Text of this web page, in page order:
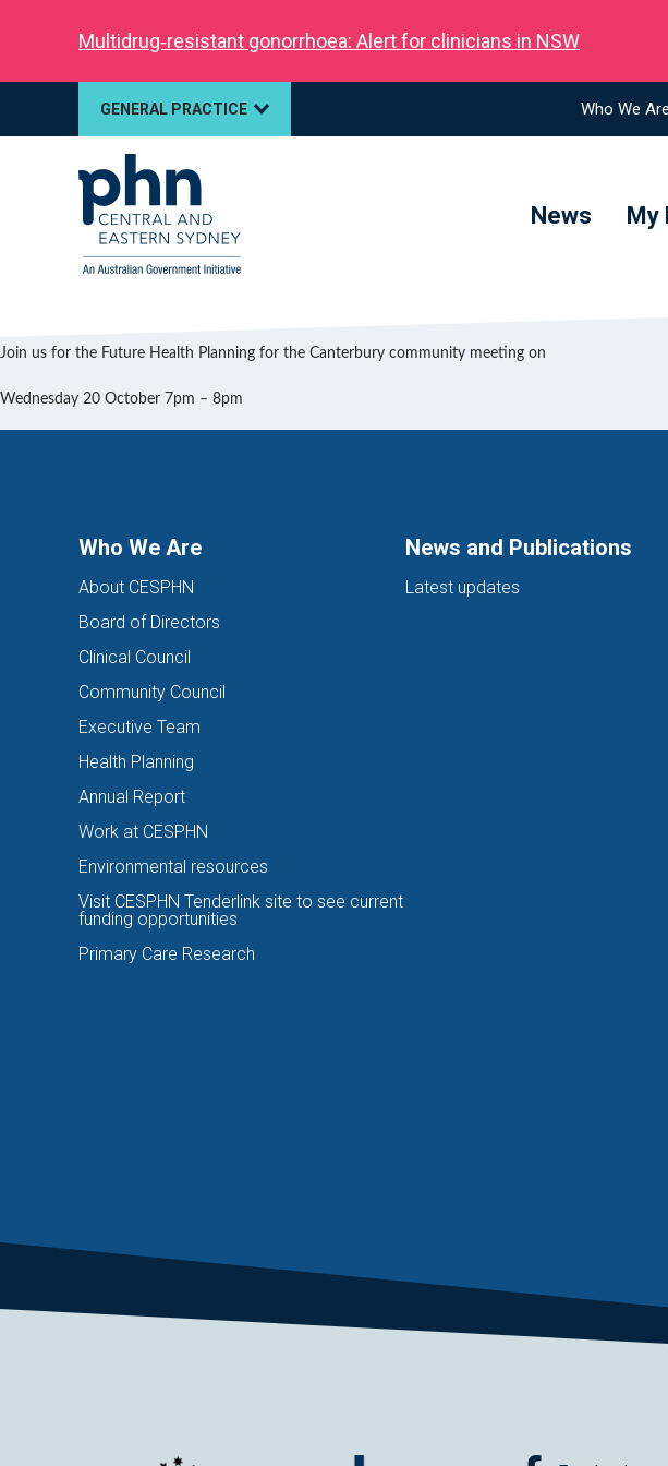
Multidrug‑resistant gonorrhoea: Alert for clinicians in NSW
GENERAL PRACTICE Who We Are
News My
Join us for the Future Health Planning for the Canterbury community meeting on
Wednesday 20 October 7pm – 8pm
Who We Are
About CESPHN
Board of Directors
Clinical Council
Community Council
Executive Team
Health Planning
Annual Report
Work at CESPHN
Environmental resources
Visit CESPHN Tenderlink site to see current
funding opportunities
Primary Care Research
News and Publications
Latest updates